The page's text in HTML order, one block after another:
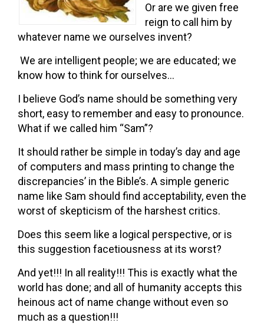
Or are we given free
reign to call him by
whatever name we ourselves invent?
We are intelligent people; we are educated; we
know how to think for ourselves…
I believe God’s name should be something very
short, easy to remember and easy to pronounce.
What if we called him “Sam”?
It should rather be simple in today’s day and age
of computers and mass printing to change the
discrepancies’ in the Bible’s. A simple generic
name like Sam should find acceptability, even the
worst of skepticism of the harshest critics.
Does this seem like a logical perspective, or is
this suggestion facetiousness at its worst?
And yet!!! In all reality!!! This is exactly what the
world has done; and all of humanity accepts this
heinous act of name change without even so
much as a question!!!